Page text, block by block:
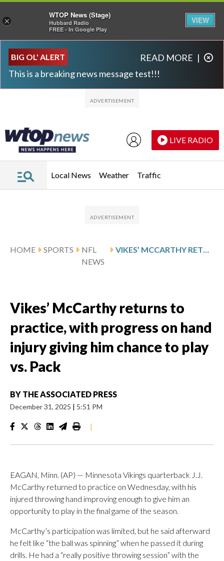
BIG OL' ALERT
This is a breaking news message test!!!
READ MORE |
LIVE RADIO
Local News Weather Traffic
HOME SPORTS
NFL
NEWS
Vikes’ McCarthy returns to
practice, with progress on hand
injury giving him chance to play
vs. Pack
BY THE ASSOCIATED PRESS
December 31, 2025 | 5:51 PM
|
EAGAN, Minn. (AP) — Minnesota Vikings quarterback J.J.
McCarthy returned to practice on Wednesday, with his
injured throwing hand improving enough to give him an
opportunity to play in the final game of the season.
McCarthy’s participation was limited, but he said afterward
he felt like “the ball was spinning” when he passed it during
drills. He had a “really positive throwing session” with the
×
WTOP News (Stage)
Hubbard Radio
FREE - In Google Play
VIEW